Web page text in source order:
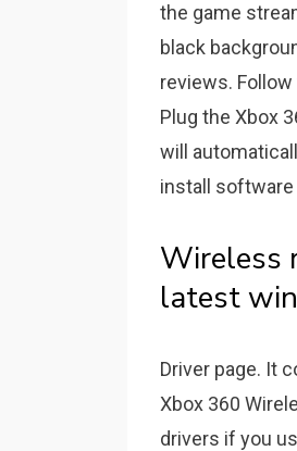
the game
black
reviews.
Plug the Xbox
will
install software
Wireless
latest
Driver page. It
Xbox 360
drivers if you